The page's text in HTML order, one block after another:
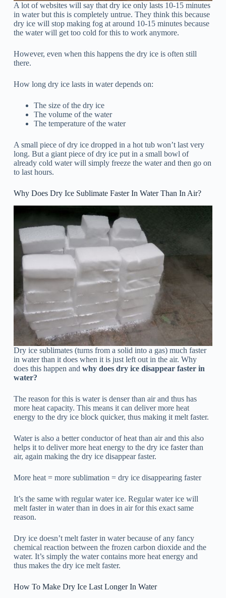
A lot of websites will say that dry ice only lasts 10-15 minutes
in water but this is completely untrue. They think this because
dry ice will stop making fog at around 10-15 minutes because
the water will get too cold for this to work anymore.
However, even when this happens the dry ice is often still
there.
How long dry ice lasts in water depends on:
The size of the dry ice
The volume of the water
The temperature of the water
A small piece of dry ice dropped in a hot tub won’t last very
long. But a giant piece of dry ice put in a small bowl of
already cold water will simply freeze the water and then go on
to last hours.
Why Does Dry Ice Sublimate Faster In Water Than In Air?
Dry ice sublimates (turns from a solid into a gas) much faster
in water than it does when it is just left out in the air. Why
does this happen and why does dry ice disappear faster in
water?
The reason for this is water is denser than air and thus has
more heat capacity. This means it can deliver more heat
energy to the dry ice block quicker, thus making it melt faster.
Water is also a better conductor of heat than air and this also
helps it to deliver more heat energy to the dry ice faster than
air, again making the dry ice disappear faster.
More heat = more sublimation = dry ice disappearing faster
It’s the same with regular water ice. Regular water ice will
melt faster in water than in does in air for this exact same
reason.
Dry ice doesn’t melt faster in water because of any fancy
chemical reaction between the frozen carbon dioxide and the
water. It’s simply the water contains more heat energy and
thus makes the dry ice melt faster.
How To Make Dry Ice Last Longer In Water